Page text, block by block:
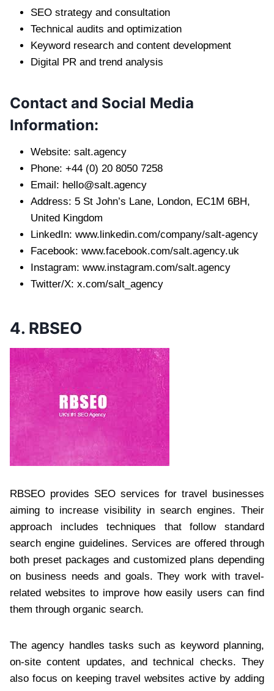
SEO strategy and consultation
Technical audits and optimization
Keyword research and content development
Digital PR and trend analysis
Contact and Social Media
Information:
Website: salt.agency
Phone: +44 (0) 20 8050 7258
Email: hello@salt.agency
Address: 5 St John’s Lane, London, EC1M 6BH,
United Kingdom
LinkedIn: www.linkedin.com/company/salt-agency
Facebook: www.facebook.com/salt.agency.uk
Instagram: www.instagram.com/salt.agency
Twitter/X: x.com/salt_agency
4. RBSEO
RBSEO provides SEO services for travel businesses
aiming to increase visibility in search engines. Their
approach includes techniques that follow standard
search engine guidelines. Services are offered through
both preset packages and customized plans depending
on business needs and goals. They work with travel-
related websites to improve how easily users can find
them through organic search.
The agency handles tasks such as keyword planning,
on-site content updates, and technical checks. They
also focus on keeping travel websites active by adding